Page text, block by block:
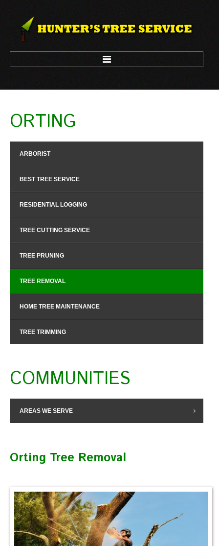
ARBORIST
TREE CLIMBING
TREE REMOVAL
ORTING
ARBORIST
BEST TREE SERVICE
RESIDENTIAL LOGGING
TREE CUTTING SERVICE
TREE PRUNING
TREE REMOVAL
HOME TREE MAINTENANCE
TREE TRIMMING
COMMUNITIES
AREAS WE SERVE
Orting Tree Removal